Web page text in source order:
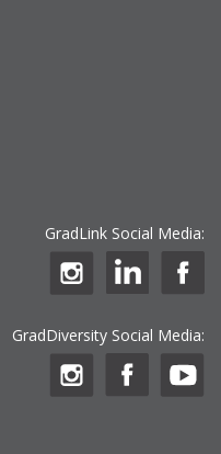
GradLink Social Media:
GradDiversity Social Media: